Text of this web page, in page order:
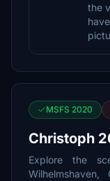
the
MSFS 2020
Christoph
Explore the